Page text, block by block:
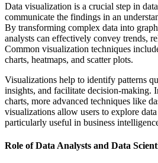
Data visualization is a crucial step in
communicate the findings in an
By transforming complex data into
analysts can effectively convey trends,
Common visualization techniques
charts, heatmaps, and scatter plots.
Visualizations help to identify patterns
insights, and facilitate decision-making.
charts, more advanced techniques like
visualizations allow users to explore
particularly useful in business
Role of Data Analysts and Data